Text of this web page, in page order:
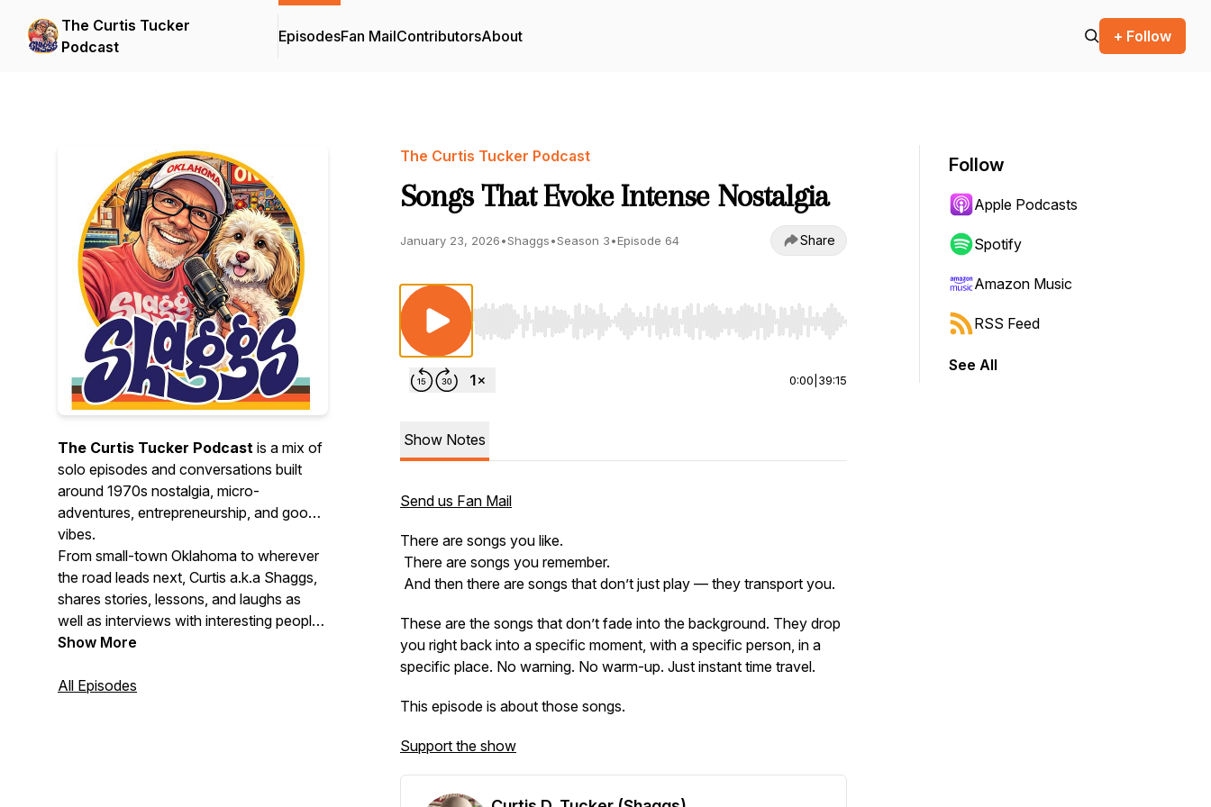
The Curtis Tucker
Podcast
EpisodesFan MailContributorsAbout + Follow
The Curtis Tucker Podcast is a mix of
solo episodes and conversations built
around 1970s nostalgia, micro-
adventures, entrepreneurship, and good
vibes.
From small-town Oklahoma to wherever
the road leads next, Curtis a.k.a Shaggs,
shares stories, lessons, and laughs as
well as interviews with interesting people
doing cool things. Expect throwback
motivation, and practical inspiration you
Show More
All Episodes
The Curtis Tucker Podcast
Songs That Evoke Intense Nostalgia
January 23, 2026•Shaggs•Season 3•Episode 64 Share
Use Left/Right to seek, Home/End to jump to start or end. Hold shift to jump forward or backward.
0:00 39:15
Show Notes
Send us Fan Mail
There are songs you like.
There are songs you remember.
And then there are songs that don’t just play — they transport you.
These are the songs that don’t fade into the background. They drop
you right back into a specific moment, with a specific person, in a
specific place. No warning. No warm-up. Just instant time travel.
This episode is about those songs.
Support the show
Follow
Apple Podcasts
Spotify
Amazon Music
RSS Feed
See All